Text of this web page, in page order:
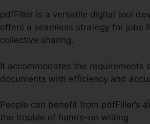
pdfFiller is a versatile digital tool
offers a seamless strategy for jobs
collective sharing.
It accommodates the
documents with efficiency and
People can benefit from pdfFiller’s
the trouble of hands-on writing.